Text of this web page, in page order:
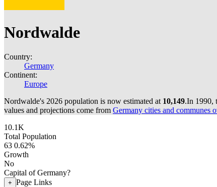
Nordwalde
Country:
Germany
Continent:
Europe
Nordwalde's 2026 population is now estimated at 10,149.In 1990,
values and projections come from Germany cities and communes
10.1K
Total Population
63 0.62%
Growth
No
Capital of Germany?
+ Page Links